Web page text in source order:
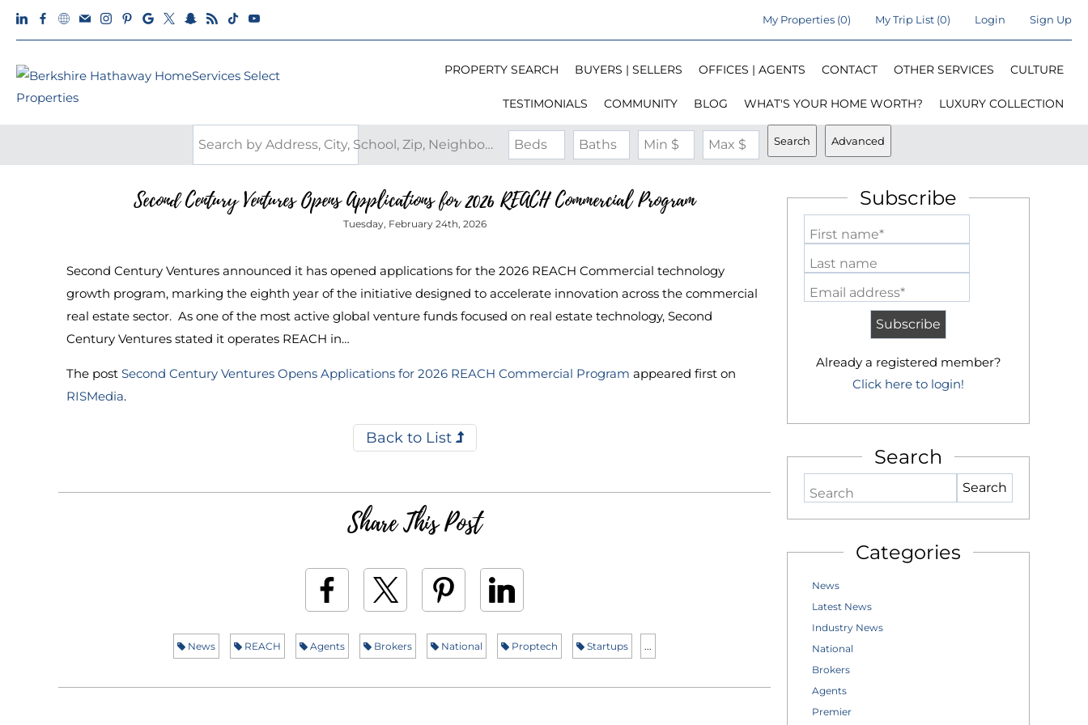
My Properties (0) My Trip List (0) Login Sign Up
PROPERTY SEARCH BUYERS | SELLERS OFFICES | AGENTS CONTACT OTHER SERVICES CULTURE
TESTIMONIALS COMMUNITY BLOG WHAT'S YOUR HOME WORTH? LUXURY COLLECTION
Search by Address, City, School, Zip, Neighborhood or #MLS Beds Baths Min $ Max $ Search Advanced
Second Century Ventures Opens Applications for 2026 REACH Commercial Program
Tuesday, February 24th, 2026
Second Century Ventures announced it has opened applications for the 2026 REACH Commercial technology
growth program, marking the eighth year of the initiative designed to accelerate innovation across the commercial
real estate sector. As one of the most active global venture funds focused on real estate technology, Second
Century Ventures stated it operates REACH in…
The post Second Century Ventures Opens Applications for 2026 REACH Commercial Program appeared first on
RISMedia.
Back to List
Share This Post
News REACH Agents Brokers National Proptech Startups ...
Subscribe
First name*
Last name
Email address*
Already a registered member?
Click here to login!
Search
Search
Categories
News
Latest News
Industry News
National
Brokers
Agents
Premier